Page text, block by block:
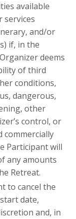
available
services
and/or
if, in the
deems
of third
conditions,
dangerous,
other
control, or
commercially
Participant will
any amounts
Retreat.
to cancel the
date,
and, in